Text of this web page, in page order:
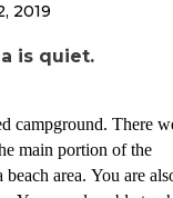
2019
is quiet.
campground. There
main portion of the
area. You are